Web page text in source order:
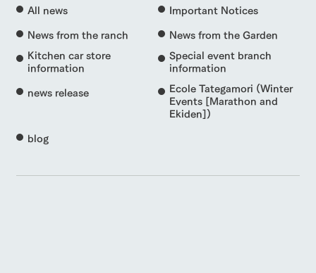
All news
Important Notices
News from the ranch
News from the Garden
Kitchen car store
information
Special event branch
information
news release
Ecole Tategamori (Winter
Events [Marathon and
Ekiden])
blog